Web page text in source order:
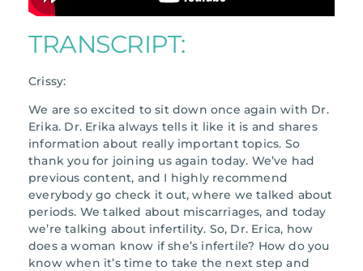
TRANSCRIPT:
Crissy:
We are so excited to sit down once again with Dr.
Erika. Dr. Erika always tells it like it is and shares
information about really important topics. So
thank you for joining us again today. We’ve had
previous content, and I highly recommend
everybody go check it out, where we talked about
periods. We talked about miscarriages, and today
we’re talking about infertility. So, Dr. Erica, how
does a woman know if she’s infertile? How do you
know when it’s time to take the next step and